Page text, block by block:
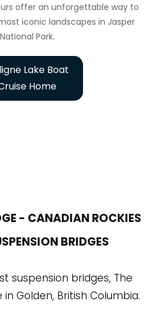
offer an unforgettable way to
iconic landscapes in Jasper
National Park.
Lake Boat
Home
- CANADIAN ROCKIES
BRIDGES
suspension bridges, The
Golden, British Columbia.